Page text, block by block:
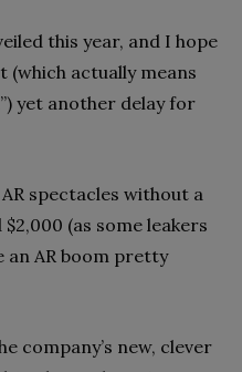
this year, and I hope
(which actually means
yet another delay for
spectacles without a
(as some leakers
an AR boom pretty
company’s new, clever